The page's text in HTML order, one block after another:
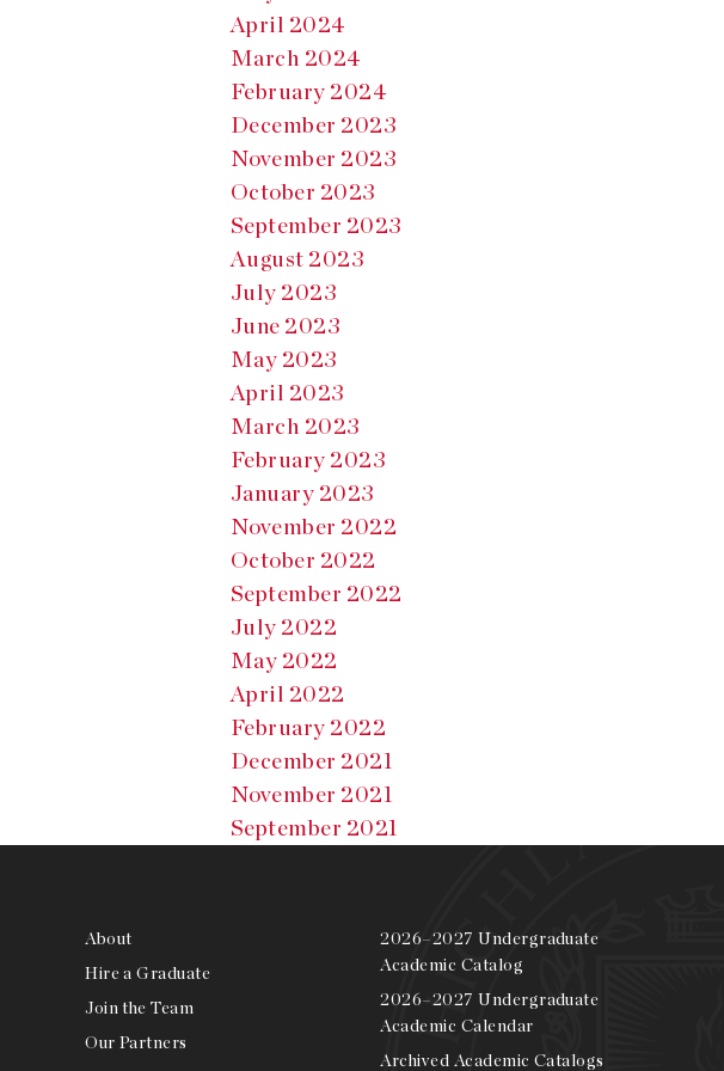
April 2024
March 2024
February 2024
December 2023
November 2023
October 2023
September 2023
August 2023
July 2023
June 2023
May 2023
April 2023
March 2023
February 2023
January 2023
November 2022
October 2022
September 2022
July 2022
May 2022
April 2022
February 2022
December 2021
November 2021
September 2021
About
Hire a Graduate
Join the Team
Our Partners
2026–2027 Undergraduate
Academic Catalog
2026–2027 Undergraduate
Academic Calendar
Archived Academic Catalogs